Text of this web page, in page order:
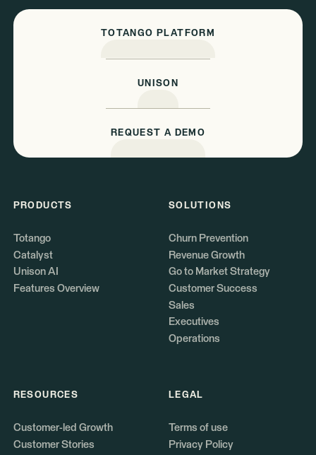
TOTANGO PLATFORM
UNISON
REQUEST A DEMO
PRODUCTS
Totango
Catalyst
Unison AI
Features Overview
SOLUTIONS
Churn Prevention
Revenue Growth
Go to Market Strategy
Customer Success
Sales
Executives
Operations
RESOURCES
Customer-led Growth
Customer Stories
LEGAL
Terms of use
Privacy Policy